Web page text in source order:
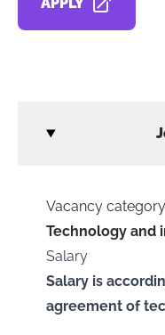
OPENS IN A NEW
Vacancy category
Technology and
Salary
Salary is
agreement of